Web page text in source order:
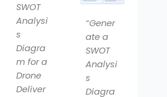
SWOT
Analysi
s
Diagra
m for a
Drone
Deliver
“Gener
ate a
SWOT
Analysi
s
Diagra